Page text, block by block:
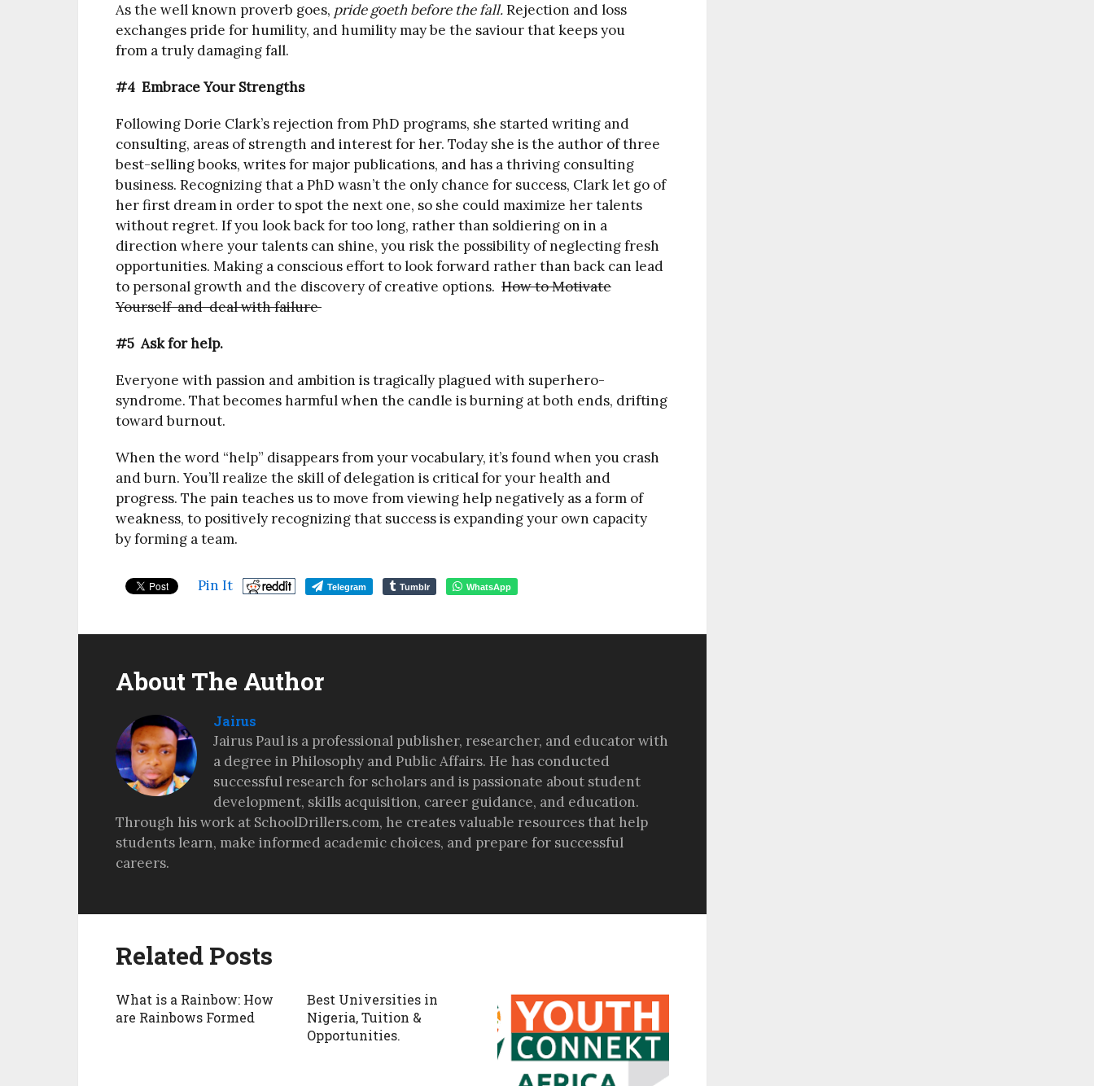
As the well known proverb goes, pride goeth before the fall.Rejection and loss
exchanges pride for humility, and humility may be the saviour that keeps you
from a truly damaging fall.
#4 Embrace Your Strengths
Following Dorie Clark’s rejection from PhD programs, she started writing and
consulting, areas of strength and interest for her. Today she is the author of three
best-selling books, writes for major publications, and has a thriving consulting
business. Recognizing that a PhD wasn’t the only chance for success, Clark let go of
her first dream in order to spot the next one, so she could maximize her talents
without regret. If you look back for too long, rather than soldiering on in a
direction where your talents can shine, you risk the possibility of neglecting fresh
opportunities. Making a conscious effort to look forward rather than back can lead
to personal growth and the discovery of creative options. How to Motivate
Yourself and deal with failure
#5 Ask for help.
Everyone with passion and ambition is tragically plagued with superhero-
syndrome. That becomes harmful when the candle is burning at both ends, drifting
toward burnout.
When the word “help” disappears from your vocabulary, it’s found when you crash
and burn. You’ll realize the skill of delegation is critical for your health and
progress. The pain teaches us to move from viewing help negatively as a form of
weakness, to positively recognizing that success is expanding your own capacity
by forming a team.
Pin It Telegram Tumblr WhatsApp
About The Author
Jairus
Jairus Paul is a professional publisher, researcher, and educator with
a degree in Philosophy and Public Affairs. He has conducted
successful research for scholars and is passionate about student
development, skills acquisition, career guidance, and education.
Through his work at SchoolDrillers.com, he creates valuable resources that help
students learn, make informed academic choices, and prepare for successful
careers.
Related Posts
What is a Rainbow: How
are Rainbows Formed
Best Universities in
Nigeria, Tuition &
Opportunities.